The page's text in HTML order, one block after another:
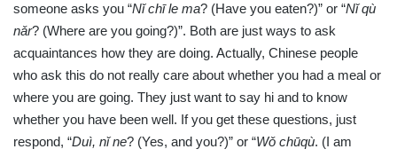
someone asks you “Nǐ chī le ma? (Have you eaten?)” or “Nǐ qù
nǎr? (Where are you going?)”. Both are just ways to ask
acquaintances how they are doing. Actually, Chinese people
who ask this do not really care about whether you had a meal or
where you are going. They just want to say hi and to know
whether you have been well. If you get these questions, just
respond, “Duì, nǐ ne? (Yes, and you?)” or “Wǒ chūqù. (I am